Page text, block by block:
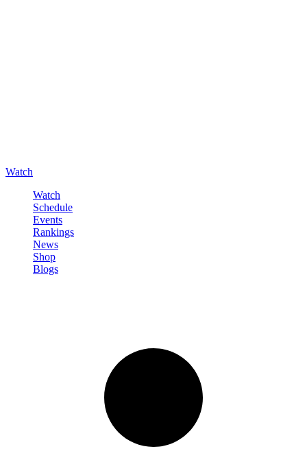
Watch
Watch
Schedule
Events
Rankings
News
Shop
Blogs